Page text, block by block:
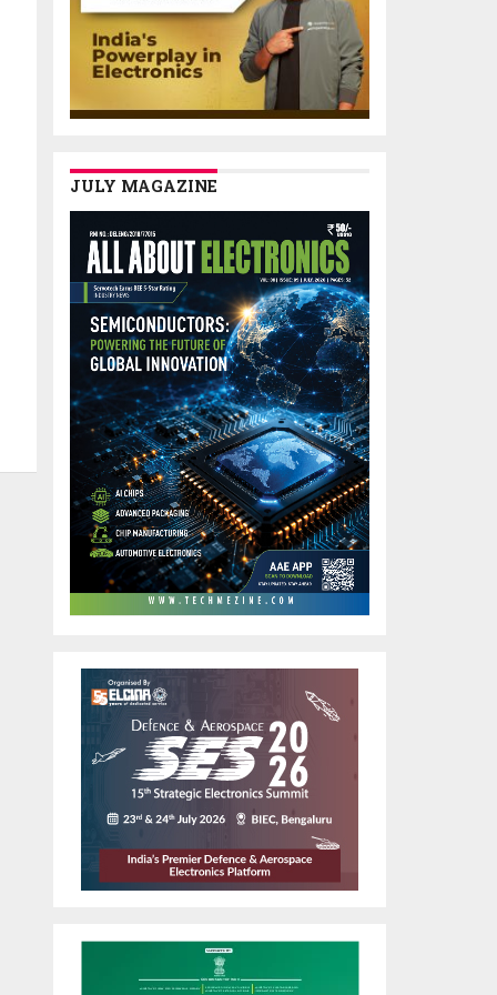
JULY MAGAZINE